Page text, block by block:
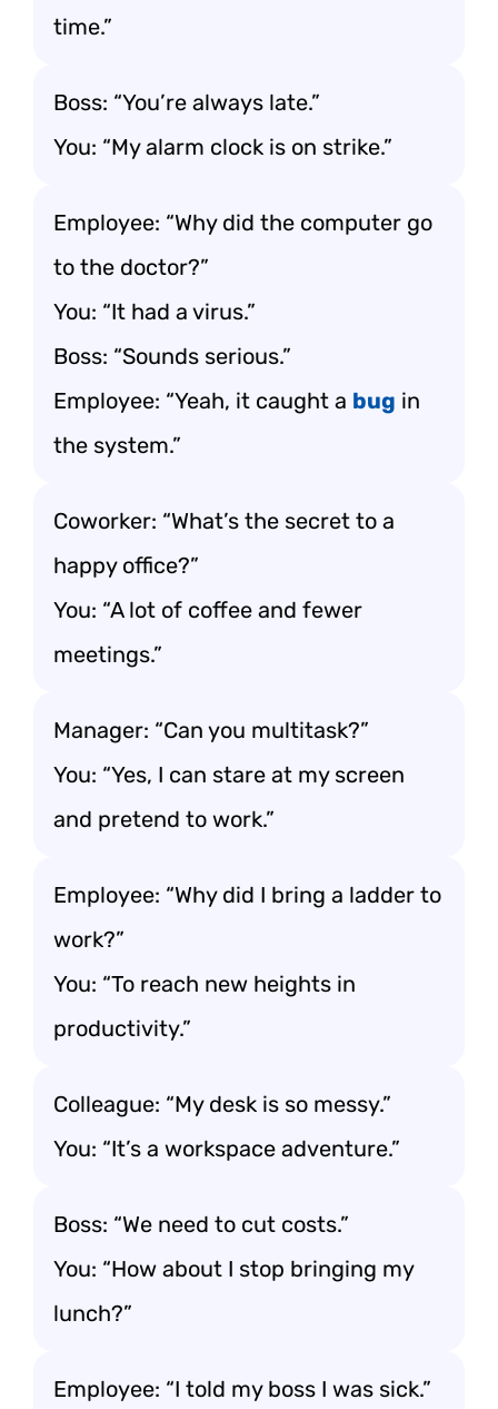
time.”
Boss: “You’re always late.”
You: “My alarm clock is on strike.”
Employee: “Why did the computer go
to the doctor?”
You: “It had a virus.”
Boss: “Sounds serious.”
Employee: “Yeah, it caught a bug in
the system.”
Coworker: “What’s the secret to a
happy office?”
You: “A lot of coffee and fewer
meetings.”
Manager: “Can you multitask?”
You: “Yes, I can stare at my screen
and pretend to work.”
Employee: “Why did I bring a ladder to
work?”
You: “To reach new heights in
productivity.”
Colleague: “My desk is so messy.”
You: “It’s a workspace adventure.”
Boss: “We need to cut costs.”
You: “How about I stop bringing my
lunch?”
Employee: “I told my boss I was sick.”